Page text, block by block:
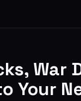
War
Your